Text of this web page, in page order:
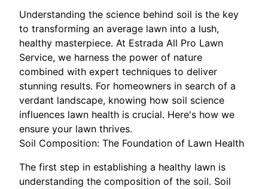
Understanding the science behind soil is the key
to transforming an average lawn into a lush,
healthy masterpiece. At Estrada All Pro Lawn
Service, we harness the power of nature
combined with expert techniques to deliver
stunning results. For homeowners in search of a
verdant landscape, knowing how soil science
influences lawn health is crucial. Here's how we
ensure your lawn thrives.
Soil Composition: The Foundation of Lawn Health
The first step in establishing a healthy lawn is
understanding the composition of the soil. Soil